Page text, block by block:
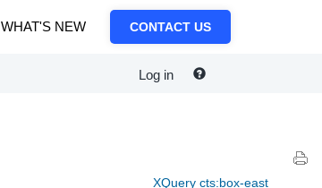
WHAT'S NEW CONTACT US
Log in
XQuery cts:box-east